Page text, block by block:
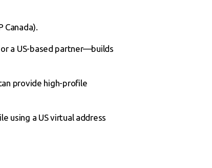
Canada).
a US-based partner—builds
provide high-profile
using a US virtual address